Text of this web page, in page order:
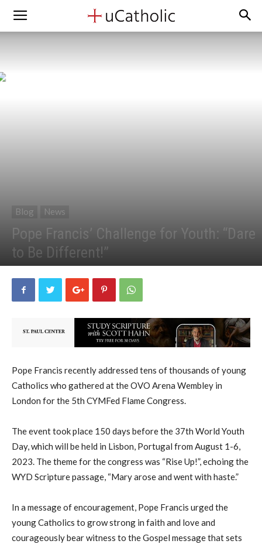
Blog News
Pope Francis’ Challenge for Youth: “Dare
to Be Different!”
Pope Francis recently addressed tens of thousands of young
Catholics who gathered at the OVO Arena Wembley in
London for the 5th CYMFed Flame Congress.
The event took place 150 days before the 37th World Youth
Day, which will be held in Lisbon, Portugal from August 1-6,
2023. The theme for the congress was “Rise Up!”, echoing the
WYD Scripture passage, “Mary arose and went with haste.”
In a message of encouragement, Pope Francis urged the
young Catholics to grow strong in faith and love and
courageously bear witness to the Gospel message that sets